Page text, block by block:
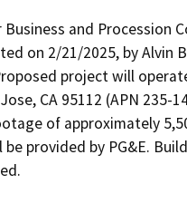
and Procession
on 2/21/2025, by Alvin
project will
CA 95112 (APN 235-
of approximately
provided by PG&E.